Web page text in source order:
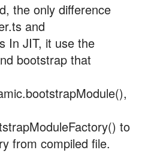
the only difference
and
In JIT, it use the
bootstrap that
to
from compiled file.